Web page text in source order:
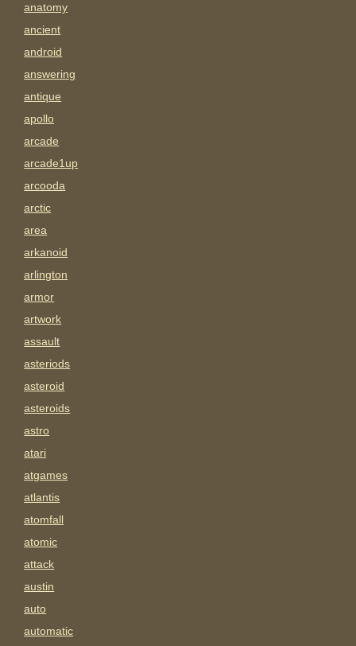
anatomy
ancient
android
answering
antique
apollo
arcade
arcade1up
arcooda
arctic
area
arkanoid
arlington
armor
artwork
assault
asteriods
asteroid
asteroids
astro
atari
atgames
atlantis
atomfall
atomic
attack
austin
auto
automatic